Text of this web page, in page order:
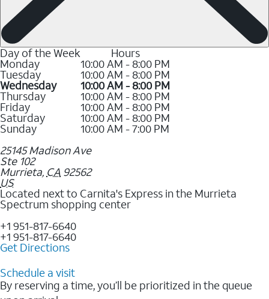
Day of the Week Hours
Monday 10:00 AM - 8:00 PM
Tuesday 10:00 AM - 8:00 PM
Wednesday 10:00 AM - 8:00 PM
Thursday 10:00 AM - 8:00 PM
Friday 10:00 AM - 8:00 PM
Saturday 10:00 AM - 8:00 PM
Sunday
10:00 AM - 7:00 PM
25145 Madison Ave
Ste 102
Murrieta, CA 92562
US
Located next to Carnita's Express in the Murrieta
Spectrum shopping center
+1 951-817-6640
+1 951-817-6640
Get Directions
Schedule a visit
By reserving a time, you’ll be prioritized in the queue